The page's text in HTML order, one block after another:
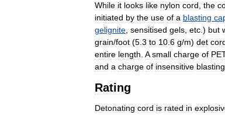
While it looks like nylon cord, the
initiated by the use of a blasting
gelignite, sensitised gels, etc.) but
grain/foot (5.3 to 10.6 g/m) det
entire length. A small charge of
and a charge of insensitive blasting
Rating
Detonating cord is rated in